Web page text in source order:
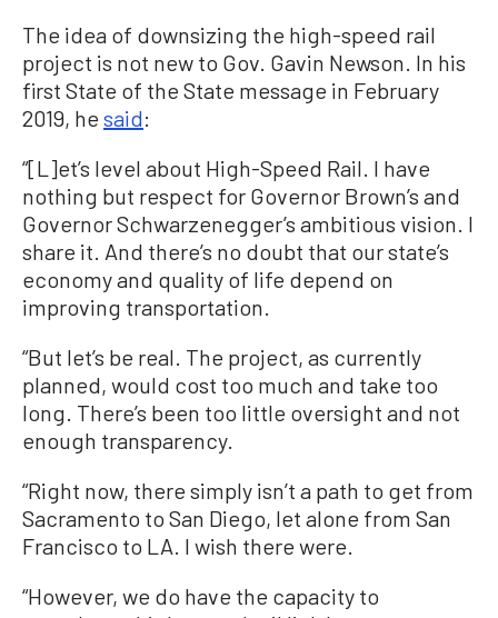
The idea of downsizing the high-speed rail
project is not new to Gov. Gavin Newson. In his
first State of the State message in February
2019, he said:
“[L]et’s level about High-Speed Rail. I have
nothing but respect for Governor Brown’s and
Governor Schwarzenegger’s ambitious vision. I
share it. And there’s no doubt that our state’s
economy and quality of life depend on
improving transportation.
“But let’s be real. The project, as currently
planned, would cost too much and take too
long. There’s been too little oversight and not
enough transparency.
“Right now, there simply isn’t a path to get from
Sacramento to San Diego, let alone from San
Francisco to LA. I wish there were.
“However, we do have the capacity to